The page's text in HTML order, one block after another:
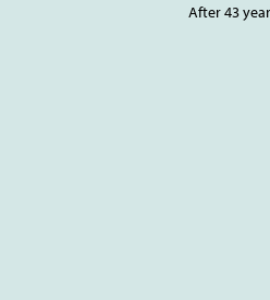
After 43